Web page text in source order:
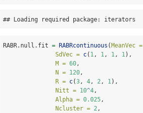
## Loading required package: iterators
RABR.null.fit = RABRcontinuous (MeanVec =
SdVec = c( 1 , 1 , 1 , 1 ),
M = 60 ,
N = 120 ,
R = c(3 , 4 , 2 , 1 ),
Nitt = 10^4 ,
Alpha = 0.025 ,
Ncluster = 2 ,